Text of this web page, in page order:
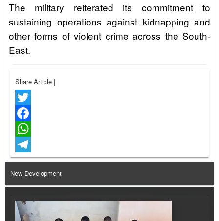
The military reiterated its commitment to
sustaining operations against kidnapping and
other forms of violent crime across the South-
East.
Share Article |
Twitter
Facebook
WhatsApp
Telegram
New Development